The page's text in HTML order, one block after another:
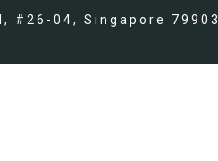
#26-04, Singapore 79903